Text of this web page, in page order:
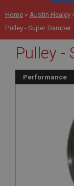
Home > Austin Healey
Pulley - Super Damper
Pulley -
Performance